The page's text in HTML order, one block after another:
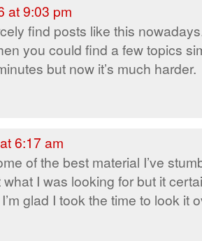
at 9:03 pm
find posts like this
you could find a few topics
but now it’s much harder.
6:17 am
of the best material I’ve
what I was looking for but it
glad I took the time to look it